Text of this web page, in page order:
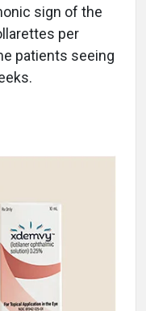
sign of the
per
patients seeing